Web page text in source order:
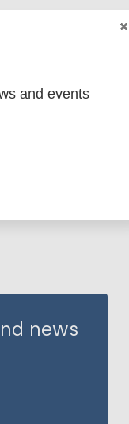
China
news
and events